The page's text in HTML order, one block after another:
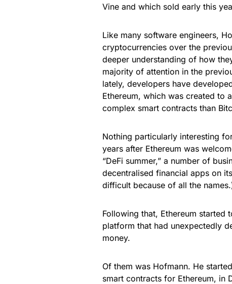
Vine and which sold early this
Like many software engineers,
cryptocurrencies over the
deeper understanding of how
majority of attention in the
lately, developers have
Ethereum, which was created to
complex smart contracts than
Nothing particularly interesting
years after Ethereum was
“DeFi summer,” a number of
decentralised financial apps on
difficult because of all the
Following that, Ethereum
platform that had unexpectedly
money.
Of them was Hofmann. He
smart contracts for Ethereum, in